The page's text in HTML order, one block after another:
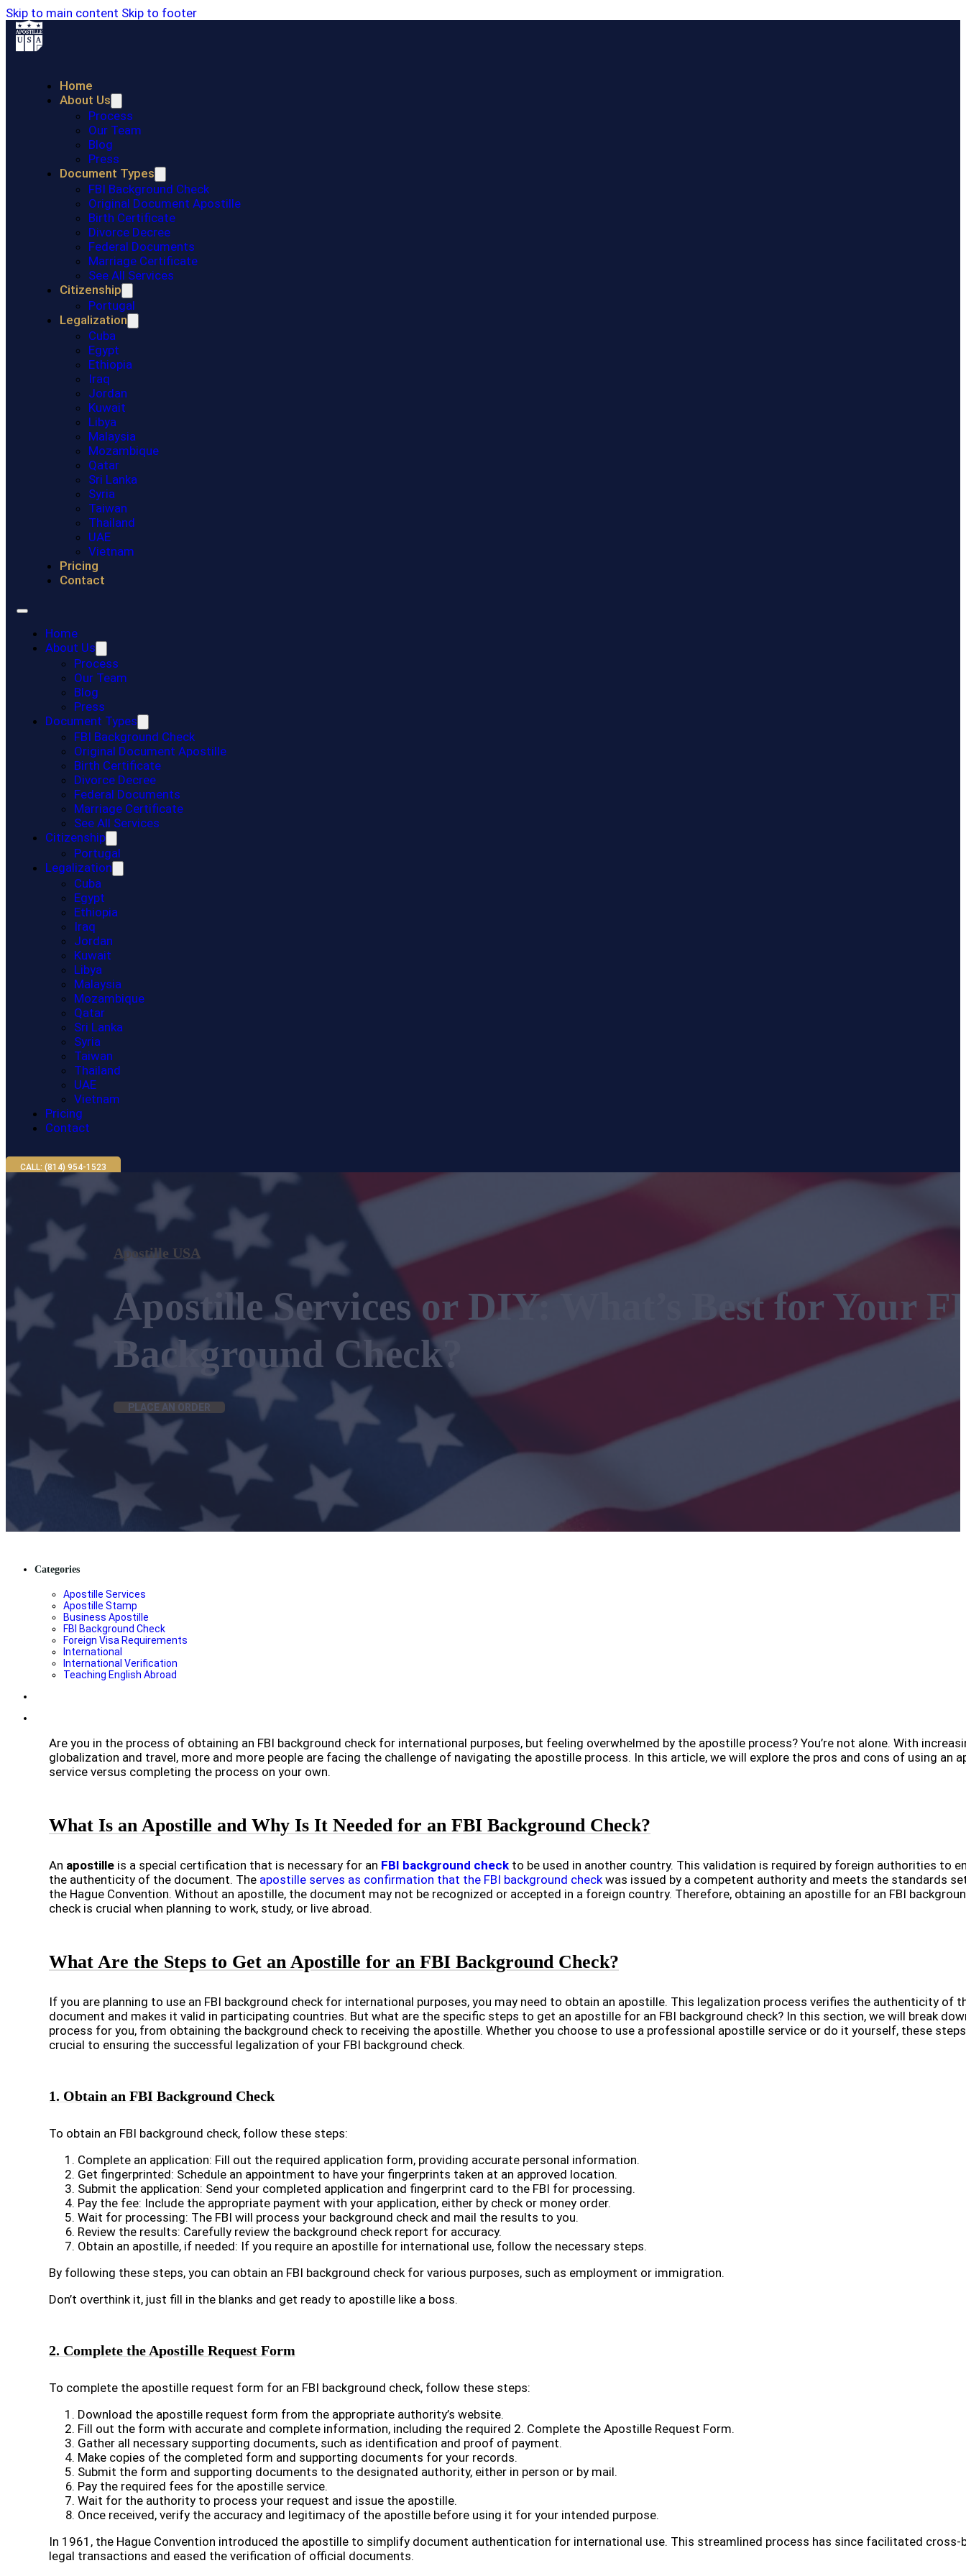
Skip to main content Skip to footer
Home
About Us
Process
Our Team
Blog
Press
Document Types
FBI Background Check
Original Document Apostille
Birth Certificate
Divorce Decree
Federal Documents
Marriage Certificate
See All Services
Citizenship
Portugal
Legalization
Cuba
Egypt
Ethiopia
Iraq
Jordan
Kuwait
Libya
Malaysia
Mozambique
Qatar
Sri Lanka
Syria
Taiwan
Thailand
UAE
Vietnam
Pricing
Contact
Home
About Us
Process
Our Team
Blog
Press
Document Types
FBI Background Check
Original Document Apostille
Birth Certificate
Divorce Decree
Federal Documents
Marriage Certificate
See All Services
Citizenship
Portugal
Legalization
Cuba
Egypt
Ethiopia
Iraq
Jordan
Kuwait
Libya
Malaysia
Mozambique
Qatar
Sri Lanka
Syria
Taiwan
Thailand
UAE
Vietnam
Pricing
Contact
CALL: (814) 954-1523
Apostille USA
Apostille Services or DIY: What’s Best for Your
Background Check?
PLACE AN ORDER
Categories
Apostille Services
Apostille Stamp
Business Apostille
FBI Background Check
Foreign Visa Requirements
International
International Verification
Teaching English Abroad
Are you in the process of obtaining an FBI background check for international purposes, but feeling overwhelmed by the apostille process? You’re not alone. With
globalization and travel, more and more people are facing the challenge of navigating the apostille process. In this article, we will explore the pros and cons of using an
service versus completing the process on your own.
What Is an Apostille and Why Is It Needed for an FBI Background Check?
An apostille is a special certification that is necessary for an FBI background check to be used in another country. This validation is required by foreign authorities to
the authenticity of the document. The apostille serves as confirmation that the FBI background checkwas issued by a competent authority and meets the standards
the Hague Convention. Without an apostille, the document may not be recognized or accepted in a foreign country. Therefore, obtaining an apostille for an FBI
check is crucial when planning to work, study, or live abroad.
What Are the Steps to Get an Apostille for an FBI Background Check?
If you are planning to use an FBI background check for international purposes, you may need to obtain an apostille. This legalization process verifies the authenticity of
document and makes it valid in participating countries. But what are the specific steps to get an apostille for an FBI background check? In this section, we will break
process for you, from obtaining the background check to receiving the apostille. Whether you choose to use a professional apostille service or do it yourself, these
crucial to ensuring the successful legalization of your FBI background check.
1. Obtain an FBI Background Check
To obtain an FBI background check, follow these steps:
Complete an application: Fill out the required application form, providing accurate personal information.
Get fingerprinted: Schedule an appointment to have your fingerprints taken at an approved location.
Submit the application: Send your completed application and fingerprint card to the FBI for processing.
Pay the fee: Include the appropriate payment with your application, either by check or money order.
Wait for processing: The FBI will process your background check and mail the results to you.
Review the results: Carefully review the background check report for accuracy.
Obtain an apostille, if needed: If you require an apostille for international use, follow the necessary steps.
By following these steps, you can obtain an FBI background check for various purposes, such as employment or immigration.
Don’t overthink it, just fill in the blanks and get ready to apostille like a boss.
2. Complete the Apostille Request Form
To complete the apostille request form for an FBI background check, follow these steps:
Download the apostille request form from the appropriate authority’s website.
Fill out the form with accurate and complete information, including the required 2. Complete the Apostille Request Form.
Gather all necessary supporting documents, such as identification and proof of payment.
Make copies of the completed form and supporting documents for your records.
Submit the form and supporting documents to the designated authority, either in person or by mail.
Pay the required fees for the apostille service.
Wait for the authority to process your request and issue the apostille.
Once received, verify the accuracy and legitimacy of the apostille before using it for your intended purpose.
In 1961, the Hague Convention introduced the apostille to simplify document authentication for international use. This streamlined process has since facilitated cross-
legal transactions and eased the verification of official documents.